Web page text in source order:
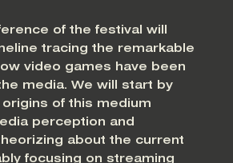
of the festival will
tracing the remarkable
video games have been
media. We will start by
of this medium
perception and
about the current
focusing on streaming